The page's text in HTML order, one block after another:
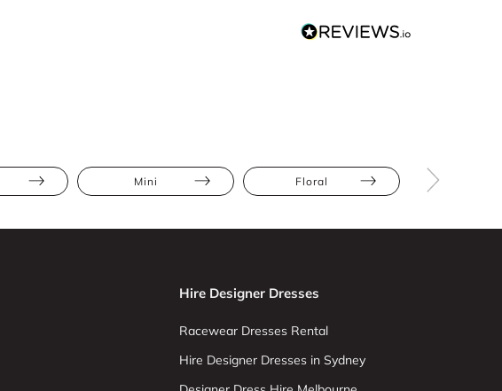
Mini Floral
Hire Designer Dresses
Racewear Dresses Rental
Hire Designer Dresses in Sydney